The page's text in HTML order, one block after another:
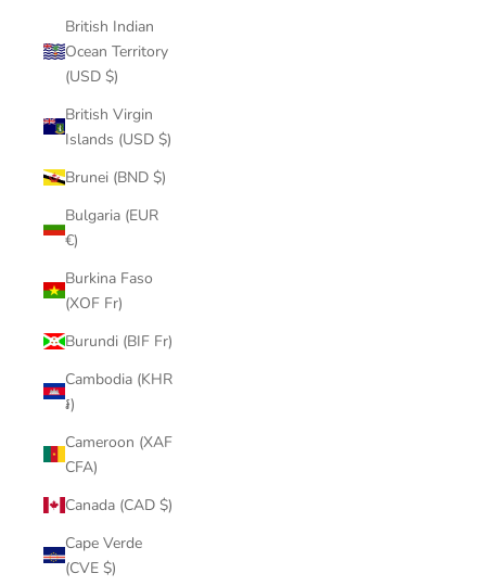
British Indian
Ocean Territory
(USD $)
British Virgin
Islands (USD $)
Brunei (BND $)
Bulgaria (EUR
€)
Burkina Faso
(XOF Fr)
Burundi (BIF Fr)
Cambodia (KHR
៛)
Cameroon (XAF
CFA)
Canada (CAD $)
Cape Verde
(CVE $)